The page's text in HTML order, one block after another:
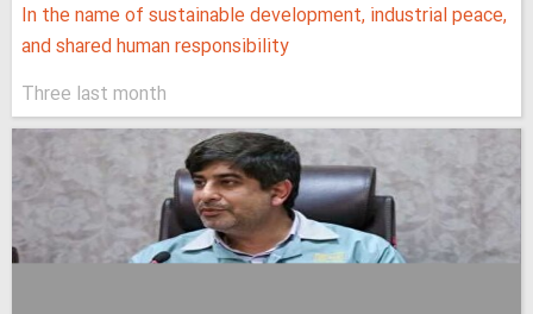
In the name of sustainable development, industrial peace,
and shared human responsibility
Three last month